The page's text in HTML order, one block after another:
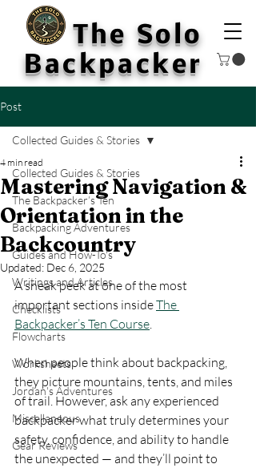
The Solo
Backpacker
Post
Collected Guides & Stories
The Backpacker’s Ten
Backpacking Adventures
Guides and How-To's
Writings and Articles
Checklists
Flowcharts
Worksheets
Jordan's Adventures
Miscellaneous
Gear Reviews
Collected Guides & Stories
Mastering Navigation &
Orientation in the
Backcountry
4 min read
Updated: Dec 6, 2025
A sneak peek at one of the most
important sections inside The
Backpacker’s Ten Course
When people think about backpacking,
they picture mountains, tents, and miles
of trail. However, ask any experienced
backpacker what truly determines your
safety, confidence, and ability to handle
the unexpected — and they’ll point to